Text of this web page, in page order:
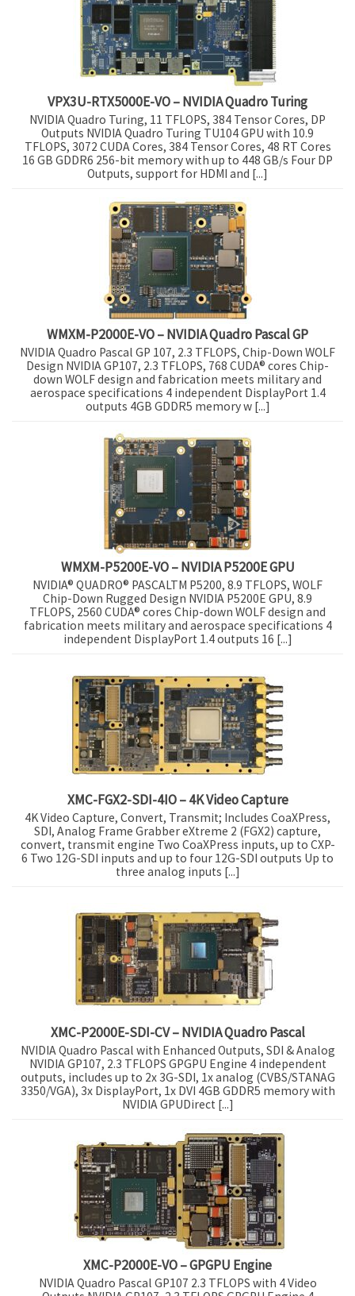
VPX3U-RTX5000E-VO – NVIDIA Quadro Turing
NVIDIA Quadro Turing, 11 TFLOPS, 384 Tensor Cores, DP
Outputs NVIDIA Quadro Turing TU104 GPU with 10.9
TFLOPS, 3072 CUDA Cores, 384 Tensor Cores, 48 RT Cores
16 GB GDDR6 256-bit memory with up to 448 GB/s Four DP
Outputs, support for HDMI and [...]
WMXM-P2000E-VO – NVIDIA Quadro Pascal GP
NVIDIA Quadro Pascal GP 107, 2.3 TFLOPS, Chip-Down WOLF
Design NVIDIA GP107, 2.3 TFLOPS, 768 CUDA® cores Chip-
down WOLF design and fabrication meets military and
aerospace specifications 4 independent DisplayPort 1.4
outputs 4GB GDDR5 memory w [...]
WMXM-P5200E-VO – NVIDIA P5200E GPU
NVIDIA® QUADRO® PASCALTM P5200, 8.9 TFLOPS, WOLF
Chip-Down Rugged Design NVIDIA P5200E GPU, 8.9
TFLOPS, 2560 CUDA® cores Chip-down WOLF design and
fabrication meets military and aerospace specifications 4
independent DisplayPort 1.4 outputs 16 [...]
XMC-FGX2-SDI-4IO – 4K Video Capture
4K Video Capture, Convert, Transmit; Includes CoaXPress,
SDI, Analog Frame Grabber eXtreme 2 (FGX2) capture,
convert, transmit engine Two CoaXPress inputs, up to CXP-
6 Two 12G-SDI inputs and up to four 12G-SDI outputs Up to
three analog inputs [...]
XMC-P2000E-SDI-CV – NVIDIA Quadro Pascal
NVIDIA Quadro Pascal with Enhanced Outputs, SDI & Analog
NVIDIA GP107, 2.3 TFLOPS GPGPU Engine 4 independent
outputs, includes up to 2x 3G-SDI, 1x analog (CVBS/STANAG
3350/VGA), 3x DisplayPort, 1x DVI 4GB GDDR5 memory with
NVIDIA GPUDirect [...]
XMC-P2000E-VO – GPGPU Engine
NVIDIA Quadro Pascal GP107 2.3 TFLOPS with 4 Video